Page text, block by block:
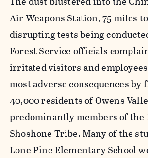
Air Weapons Station, 75 miles
disrupting tests being
Forest Service officials
irritated visitors and
most adverse consequences by
40,000 residents of Owens
predominantly members of the
Shoshone Tribe. Many of the
Lone Pine Elementary School